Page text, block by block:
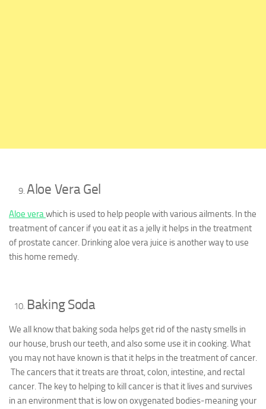
Aloe Vera Gel
Aloe verawhich is used to help people with various ailments. In the
treatment of cancer if you eat it as a jelly it helps in the treatment
of prostate cancer. Drinking aloe vera juice is another way to use
this home remedy.
Baking Soda
We all know that baking soda helps get rid of the nasty smells in
our house, brush our teeth, and also some use it in cooking. What
you may not have known is that it helps in the treatment of cancer.
The cancers that it treats are throat, colon, intestine, and rectal
cancer. The key to helping to kill cancer is that it lives and survives
in an environment that is low on oxygenated bodies-meaning your